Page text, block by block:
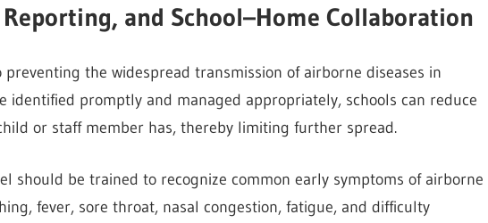
and School–Home Collaboration
the widespread transmission of airborne diseases in
identified promptly and managed appropriately, schools can reduce
or staff member has, thereby limiting further spread.
should be trained to recognize common early symptoms of airborne
fever, sore throat, nasal congestion, fatigue, and difficulty